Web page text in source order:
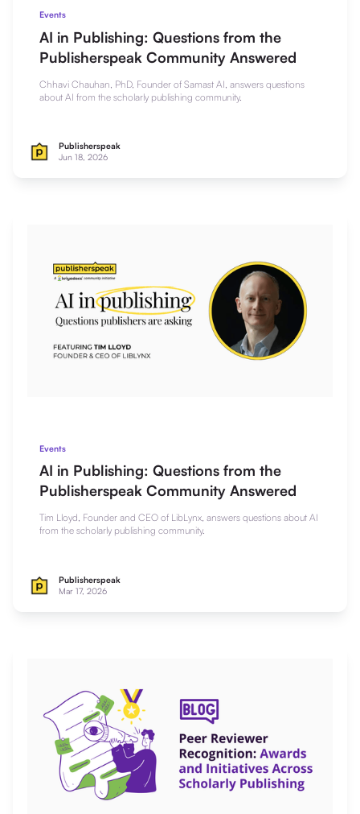
Events
AI in Publishing: Questions from the
Publisherspeak Community Answered
Chhavi Chauhan, PhD, Founder of Samast AI, answers questions
about AI from the scholarly publishing community.
Publisherspeak
Jun 18, 2026
Events
AI in Publishing: Questions from the
Publisherspeak Community Answered
Tim Lloyd, Founder and CEO of LibLynx, answers questions about AI
from the scholarly publishing community.
Publisherspeak
Mar 17, 2026